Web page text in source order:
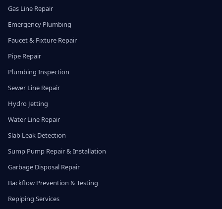
Gas Line Repair
Emergency Plumbing
Faucet & Fixture Repair
Pipe Repair
Plumbing Inspection
Sewer Line Repair
Hydro Jetting
Water Line Repair
Slab Leak Detection
Sump Pump Repair & Installation
Garbage Disposal Repair
Backflow Prevention & Testing
Repiping Services